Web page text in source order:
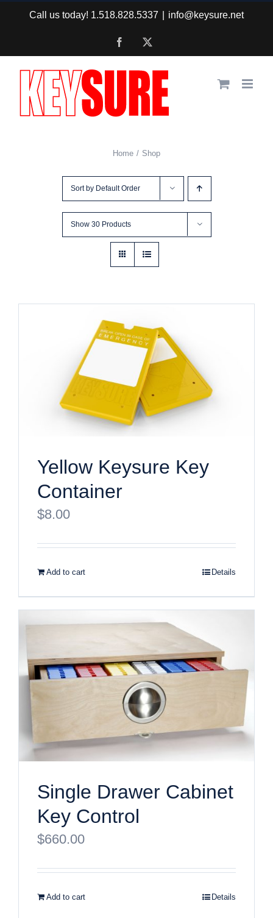
content
Call us today! 1.518.828.5337 info@keysure.net
Facebook
Home Shop
Sort by Default Order
Show 30 Products
Yellow Keysure Key
Container
$8.00
Add to cart Details
Single Drawer Cabinet
Key Control
$660.00
Add to cart Details